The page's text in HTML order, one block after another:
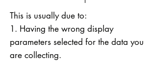
This is usually due to:
1. Having the wrong display
parameters selected for the data you
are collecting.